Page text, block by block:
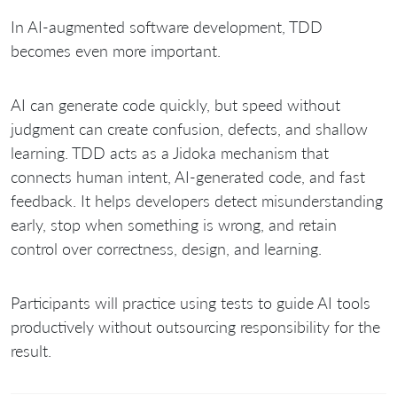
In AI-augmented software development, TDD
becomes even more important.
AI can generate code quickly, but speed without
judgment can create confusion, defects, and shallow
learning. TDD acts as a Jidoka mechanism that
connects human intent, AI-generated code, and fast
feedback. It helps developers detect misunderstanding
early, stop when something is wrong, and retain
control over correctness, design, and learning.
Participants will practice using tests to guide AI tools
productively without outsourcing responsibility for the
result.